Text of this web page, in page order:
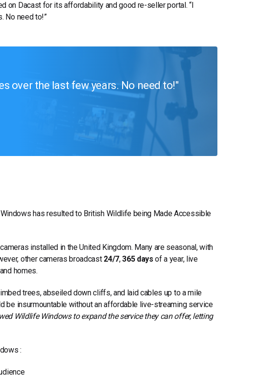
on Dacast for its affordability and good re-seller portal. “I
No need to!”
over the last few years. No need to!
has resulted to British Wildlife being Made Accessible
installed in the United Kingdom. Many are seasonal, with
other cameras broadcast 24/7,365 days of a year, live
homes.
trees, abseiled down cliffs, and laid cables up to a mile
be insurmountable without an affordable live-streaming service
Wildlife Windows to expand the service they can offer, letting
: